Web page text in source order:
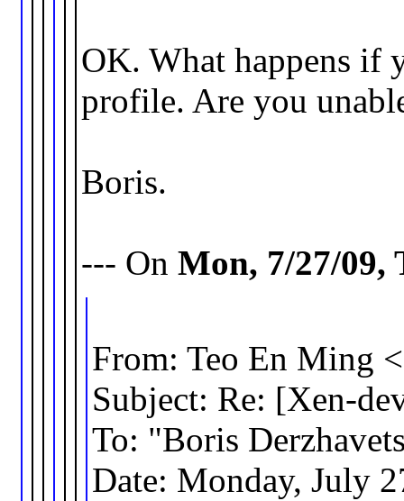
OK. What happens if
profile. Are you
Boris.
--- On Mon, 7/27/09,
From: Teo En Ming
Subject: Re: [Xen-
To: "Boris
Date: Monday, July